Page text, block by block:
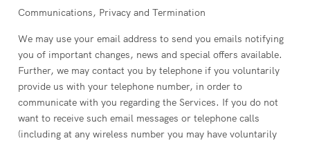
Communications, Privacy and Termination
We may use your email address to send you emails notifying
you of important changes, news and special offers available.
Further, we may contact you by telephone if you voluntarily
provide us with your telephone number, in order to
communicate with you regarding the Services. If you do not
want to receive such email messages or telephone calls
(including at any wireless number you may have voluntarily